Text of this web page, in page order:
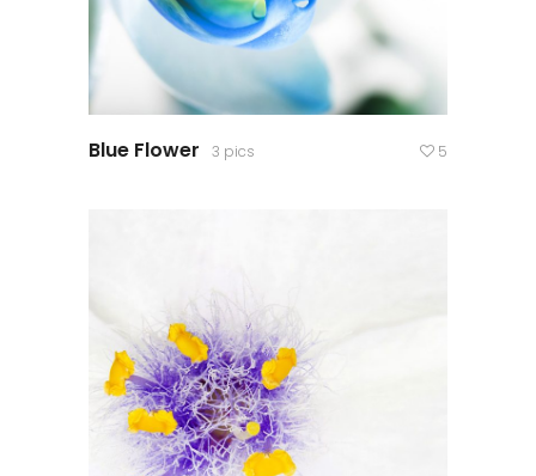
Blue Flower 3 pics 5